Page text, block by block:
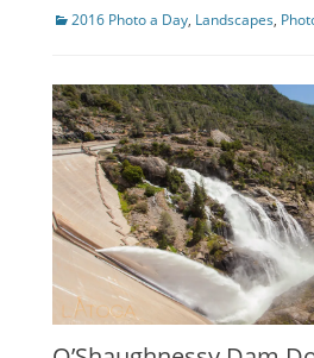
Categories
2016 Photo a Day, Landscapes,